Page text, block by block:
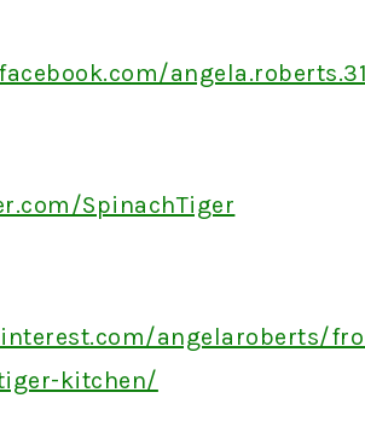
SpinachTiger
angelaroberts/
kitchen/